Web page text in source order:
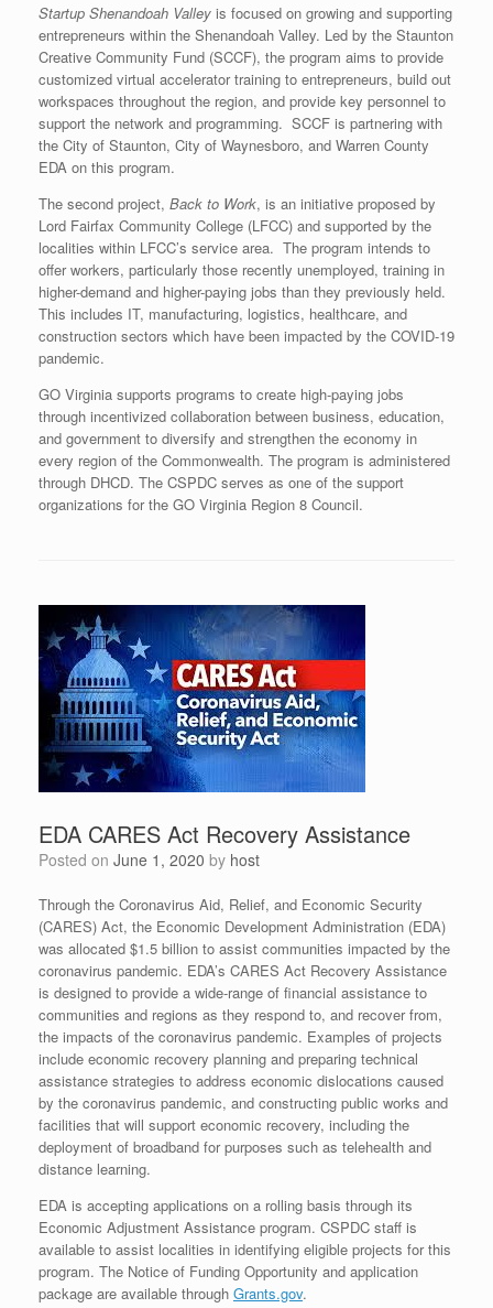
Startup Shenandoah Valley is focused on growing and supporting
entrepreneurs within the Shenandoah Valley. Led by the Staunton
Creative Community Fund (SCCF), the program aims to provide
customized virtual accelerator training to entrepreneurs, build out
workspaces throughout the region, and provide key personnel to
support the network and programming. SCCF is partnering with
the City of Staunton, City of Waynesboro, and Warren County
EDA on this program.
The second project, Back to Work, is an initiative proposed by
Lord Fairfax Community College (LFCC) and supported by the
localities within LFCC’s service area. The program intends to
offer workers, particularly those recently unemployed, training in
higher-demand and higher-paying jobs than they previously held.
This includes IT, manufacturing, logistics, healthcare, and
construction sectors which have been impacted by the COVID-19
pandemic.
GO Virginia supports programs to create high-paying jobs
through incentivized collaboration between business, education,
and government to diversify and strengthen the economy in
every region of the Commonwealth. The program is administered
through DHCD. The CSPDC serves as one of the support
organizations for the GO Virginia Region 8 Council.
EDA CARES Act Recovery Assistance
Posted on June 1, 2020 by host
Through the Coronavirus Aid, Relief, and Economic Security
(CARES) Act, the Economic Development Administration (EDA)
was allocated $1.5 billion to assist communities impacted by the
coronavirus pandemic. EDA’s CARES Act Recovery Assistance
is designed to provide a wide-range of financial assistance to
communities and regions as they respond to, and recover from,
the impacts of the coronavirus pandemic. Examples of projects
include economic recovery planning and preparing technical
assistance strategies to address economic dislocations caused
by the coronavirus pandemic, and constructing public works and
facilities that will support economic recovery, including the
deployment of broadband for purposes such as telehealth and
distance learning.
EDA is accepting applications on a rolling basis through its
Economic Adjustment Assistance program. CSPDC staff is
available to assist localities in identifying eligible projects for this
program. The Notice of Funding Opportunity and application
package are available through Grants.gov.